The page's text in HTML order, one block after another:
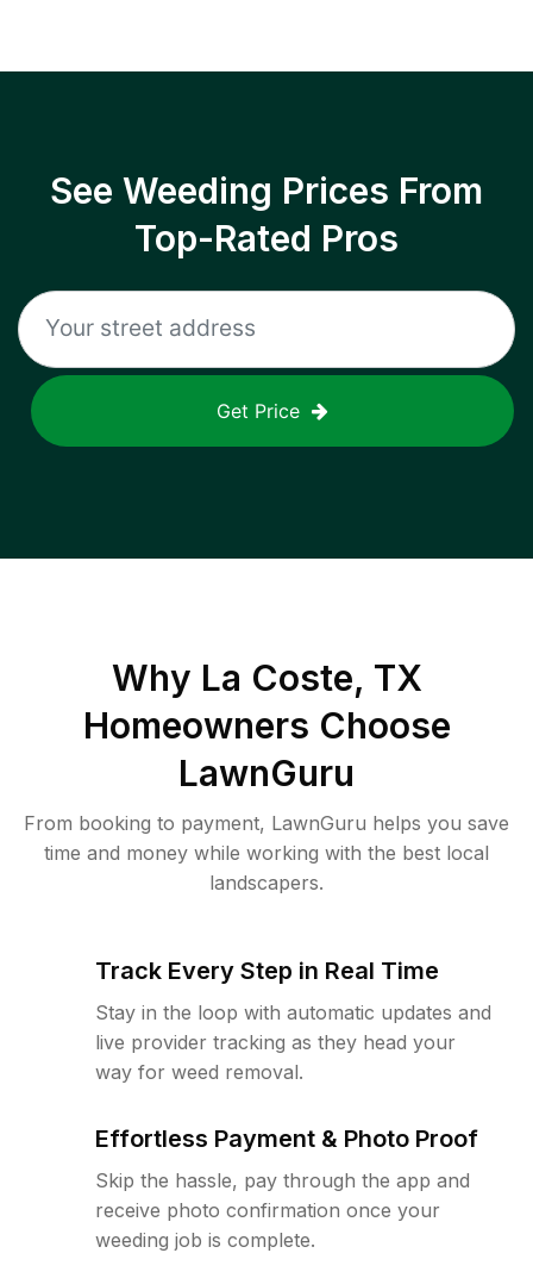
See Weeding Prices From
Top-Rated Pros
Get Price
Why La Coste, TX
Homeowners Choose
LawnGuru
From booking to payment, LawnGuru helps you save
time and money while working with the best local
landscapers.
Track Every Step in Real Time
Stay in the loop with automatic updates and
live provider tracking as they head your
way for weed removal.
Effortless Payment & Photo Proof
Skip the hassle, pay through the app and
receive photo confirmation once your
weeding job is complete.